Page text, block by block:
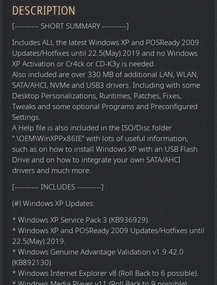
DESCRIPTION
[---------- SHORT SUMMARY ----------]
Includes ALL the latest Windows XP and POSReady 2009
Updates/Hotfixes until 22.5(May).2019 and no Windows
XP Activation or Cr4ck or CD-K3y is needed.
Also included are over 330 MB of additional LAN, WLAN,
SATA/AHCI, NVMe and USB3 drivers. Including with some
Desktop Personalizations, Runtimes, Patches, Fixes,
Tweaks and some optional Programs and Preconfigured
Settings.
A Help file is also included in the ISO/Disc folder
".\OEM\WinXPPx86IE" with lots of useful information,
such as on how to install Windows XP with an USB Flash
Drive and on how to integrate your own SATA/AHCI
drivers and much more.
[---------- INCLUDES ----------]
(#) Windows XP Updates:
* Windows XP Service Pack 3 (KB936929).
* Windows XP and POSReady 2009 Updates/Hotfixes until
22.5(May).2019.
* Windows Genuine Advantage Validation v1.9.42.0
(KB892130).
* Windows Internet Explorer v8 (Roll Back to 6 possible).